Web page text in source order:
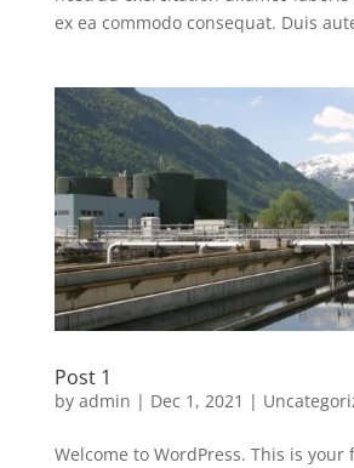
ex ea commodo consequat. Duis
Post 1
by admin | Dec 1, 2021 |
Welcome to WordPress. This is